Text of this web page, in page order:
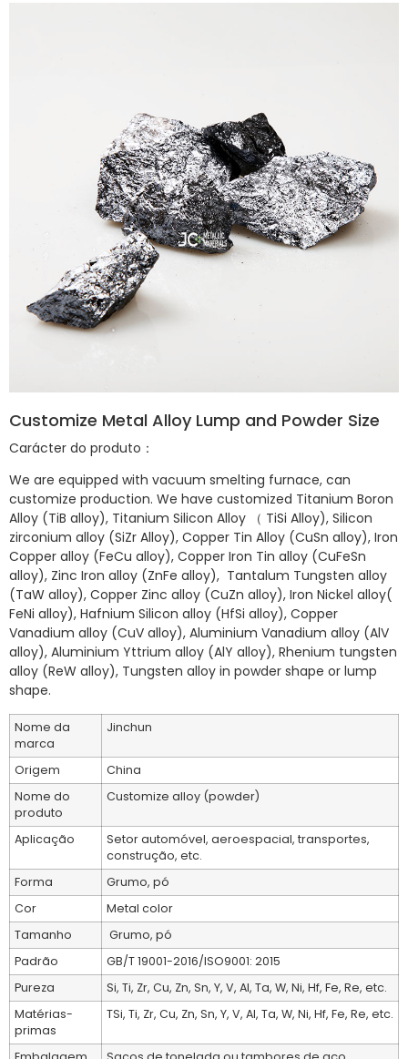
Customize Metal Alloy Lump and Powder Size
Carácter do produto：
We are equipped with vacuum smelting furnace, can
customize production. We have customized Titanium Boron
Alloy (TiB alloy), Titanium Silicon Alloy （ TiSi Alloy), Silicon
zirconium alloy (SiZr Alloy), Copper Tin Alloy (CuSn alloy), Iron
Copper alloy (FeCu alloy), Copper Iron Tin alloy (CuFeSn
alloy), Zinc Iron alloy (ZnFe alloy), Tantalum Tungsten alloy
(TaW alloy), Copper Zinc alloy (CuZn alloy), Iron Nickel alloy(
FeNi alloy), Hafnium Silicon alloy (HfSi alloy), Copper
Vanadium alloy (CuV alloy), Aluminium Vanadium alloy (AlV
alloy), Aluminium Yttrium alloy (AlY alloy), Rhenium tungsten
alloy (ReW alloy), Tungsten alloy in powder shape or lump
shape.
Nome da
marca
Jinchun
Origem
China
Nome do
produto
Customize alloy (powder)
Aplicação
Setor automóvel, aeroespacial, transportes,
construção, etc.
Forma
Grumo, pó
Cor
Metal color
Tamanho
Grumo, pó
Padrão
GB/T 19001-2016/ISO9001: 2015
Pureza
Si, Ti, Zr, Cu, Zn, Sn, Y, V, Al, Ta, W, Ni, Hf, Fe, Re, etc.
Matérias-
primas
TSi, Ti, Zr, Cu, Zn, Sn, Y, V, Al, Ta, W, Ni, Hf, Fe, Re, etc.